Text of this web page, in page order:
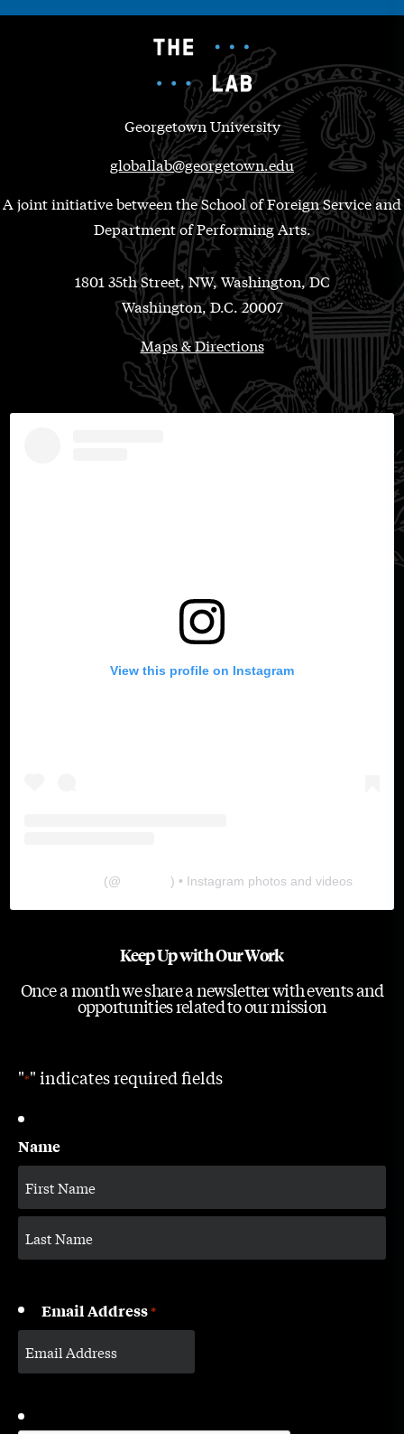
Georgetown University
globallab@georgetown.edu
A joint initiative between the School of Foreign Service and
Department of Performing Arts.
1801 35th Street, NW, Washington, DC
Washington, D.C. 20007
Maps & Directions
View this profile on Instagram
(@ ) • Instagram photos and videos
Keep Up with Our Work
Once a month we share a newsletter with events and
opportunities related to our mission
"*" indicates required fields
Name
Email Address*